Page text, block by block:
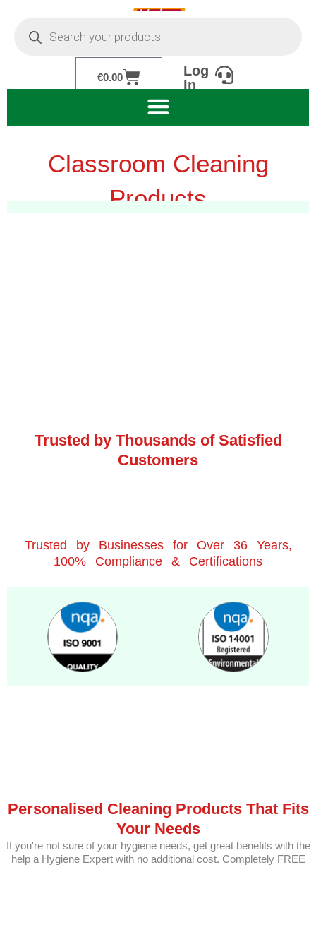
content
€0.00Cart
Log
In
Classroom Cleaning
Products
Trusted by Thousands of Satisfied
Customers
Trusted by Businesses for Over 36 Years,
100% Compliance & Certifications
Personalised Cleaning Products That Fits
Your Needs
If you're not sure of your hygiene needs, get great benefits with the
help a Hygiene Expert with no additional cost. Completely FREE